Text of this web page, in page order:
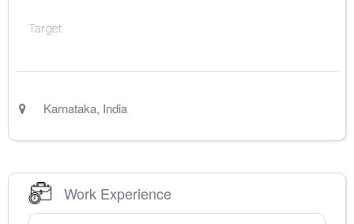
Target
Karnataka, India
Work Experience